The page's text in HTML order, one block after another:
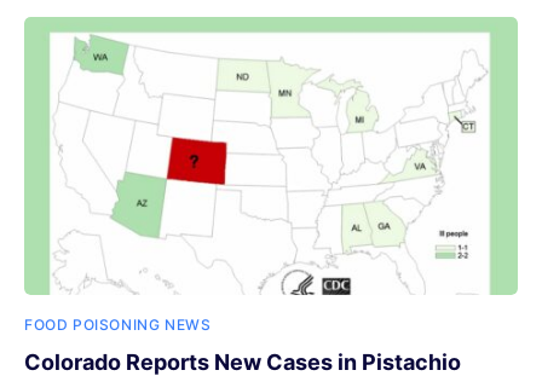
FOOD POISONING NEWS
Colorado Reports New Cases in Pistachio